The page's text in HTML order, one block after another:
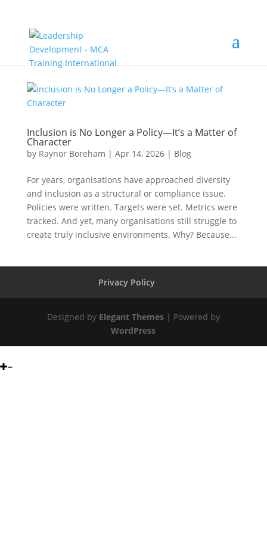
Inclusion is No Longer a Policy—It’s a Matter of
Character
by Raynor Boreham | Apr 14, 2026| Blog
For years, organisations have approached diversity
and inclusion as a structural or compliance issue.
Policies were written. Targets were set. Metrics were
tracked. And yet, many organisations still struggle to
create truly inclusive environments. Why? Because...
Privacy Policy
Designed by Elegant Themes| Powered by
WordPress